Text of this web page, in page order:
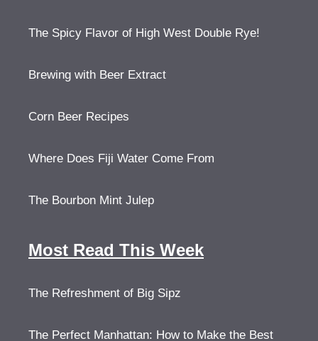
The Spicy Flavor of High West Double Rye!
Brewing with Beer Extract
Corn Beer Recipes
Where Does Fiji Water Come From
The Bourbon Mint Julep
Most Read This Week
The Refreshment of Big Sipz
The Perfect Manhattan: How to Make the Best